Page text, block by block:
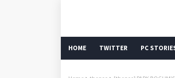
HOME TWITTER PC